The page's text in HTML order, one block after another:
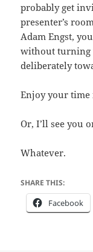
probably get
presenter’s
Adam Engst,
without turning
deliberately
Enjoy your time
Or, I’ll see you
Whatever.
SHARE THIS:
Facebook